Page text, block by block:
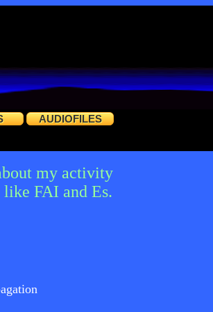
AUDIOFILES
my activity
like FAI and Es.